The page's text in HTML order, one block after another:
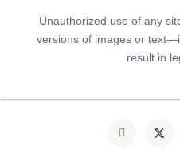
Unauthorized use of any
versions of images or
result in